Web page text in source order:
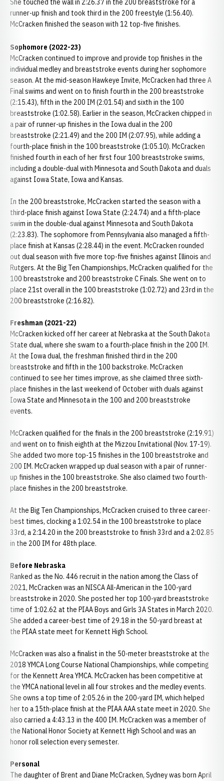
She touched the wall in 2:26.37 in the 200 breaststroke for a
runner-up finish and took third in the 200 freestyle (1:56.40).
McCracken finished the season with 12 top-five finishes.
Sophomore (2022-23)
McCracken continued to improve and provide top finishes in the
individual medley and breaststroke events during her sophomore
season. At the mid-season Hawkeye Invite, McCracken had three A
Final swims and went on to finish fourth in the 200 breaststroke
(2:15.43), fifth in the 200 IM (2:01.54) and sixth in the 100
breaststroke (1:02.58). Earlier in the season, McCracken chipped in
a pair of runner-up finishes in the Iowa dual in the 200
breaststroke (2:21.49) and the 200 IM (2:07.95), while adding a
fourth-place finish in the 100 breaststroke (1:05.10). McCracken
finished fourth in each of her first four 100 breaststroke swims,
including a double-dual with Minnesota and South Dakota and duals
against Iowa State, Iowa and Kansas.
In the 200 breaststroke, McCracken started the season with a
third-place finish against Iowa State (2:24.74) and a fifth-place
swim in the double-dual against Minnesota and South Dakota
(2:23.83). The sophomore from Pennsylvania also managed a fifth-
place finish at Kansas (2:28.44) in the event. McCracken rounded
out dual season with five more top-five finishes against Illinois and
Rutgers. At the Big Ten Championships, McCracken qualified for the
100 breaststroke and 200 breaststroke C Finals. She went on to
place 21st overall in the 100 breaststroke (1:02.72) and 23rd in the
200 breaststroke (2:16.82).
Freshman (2021-22)
McCracken kicked off her career at Nebraska at the South Dakota
State dual, where she swam to a fourth-place finish in the 200 IM.
At the Iowa dual, the freshman finished third in the 200
breaststroke and fifth in the 100 backstroke. McCracken
continued to see her times improve, as she claimed three sixth-
place finishes in the last weekend of October with duals against
Iowa State and Minnesota in the 100 and 200 breaststroke
events.
McCracken qualified for the finals in the 200 breaststroke (2:19.91)
and went on to finish eighth at the Mizzou Invitational (Nov. 17-19).
She added two more top-15 finishes in the 100 breaststroke and
200 IM. McCracken wrapped up dual season with a pair of runner-
up finishes in the 100 breaststroke. She also claimed two fourth-
place finishes in the 200 breaststroke.
At the Big Ten Championships, McCracken cruised to three career-
best times, clocking a 1:02.54 in the 100 breaststroke to place
33rd, a 2:14.20 in the 200 breaststroke to finish 33rd and a 2:02.85
in the 200 IM for 48th place.
Before Nebraska
Ranked as the No. 446 recruit in the nation among the Class of
2021, McCracken was an NISCA All-American in the 100-yard
breaststroke in 2020. She posted her top 100-yard breaststroke
time of 1:02.62 at the PIAA Boys and Girls 3A States in March 2020.
She added a career-best time of 29.18 in the 50-yard breast at
the PIAA state meet for Kennett High School.
McCracken was also a finalist in the 50-meter breaststroke at the
2018 YMCA Long Course National Championships, while competing
for the Kennett Area YMCA. McCracken has been competitive at
the YMCA national level in all four strokes and the medley events.
She owns a top time of 2:05.26 in the 200-yard IM, which helped
her to a 15th-place finish at the PIAA AAA state meet in 2020. She
also carried a 4:43.13 in the 400 IM. McCracken was a member of
the National Honor Society at Kennett High School and was an
honor roll selection every semester.
Personal
The daughter of Brent and Diane McCracken, Sydney was born April